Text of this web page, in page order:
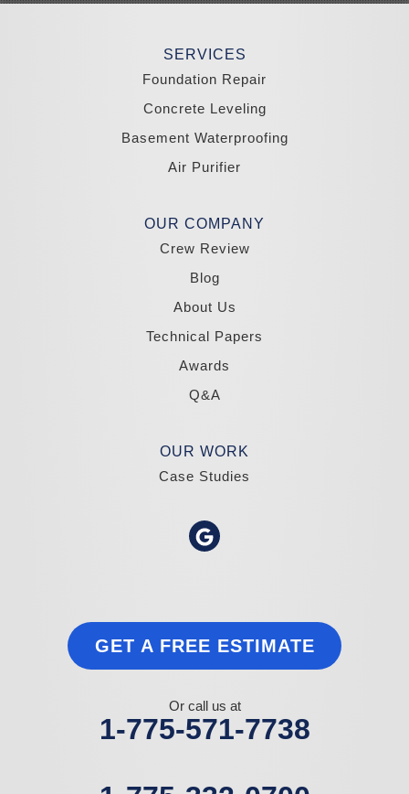
Smith
South Lake Tahoe
SERVICES
Foundation Repair
Concrete Leveling
Basement Waterproofing
Air Purifier
OUR COMPANY
Crew Review
Blog
About Us
Technical Papers
Awards
Q&A
OUR WORK
Case Studies
GET A FREE ESTIMATE
Or call us at
1-775-571-7738